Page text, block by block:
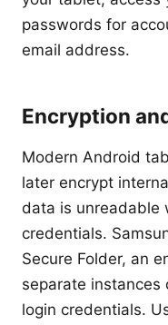
passwords for
email address.
Encryption
Modern Android
later encrypt
data is unreadable
credentials.
Secure Folder, an
separate
login credentials.